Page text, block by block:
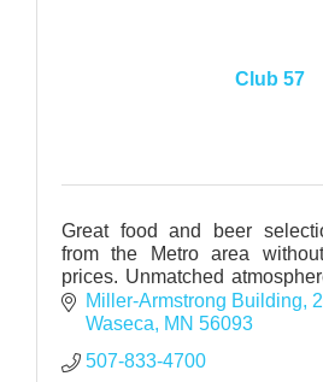
Club 57
Great food and beer
from the Metro area
prices. Unmatched
Warehouse.
www.myspace.com/
Miller-Armstrong Building
Waseca
MN 56093
507-833-4700